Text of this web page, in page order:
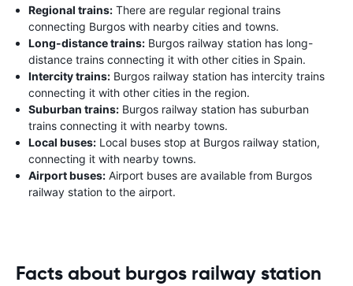
Regional trains: There are regular regional trains
connecting Burgos with nearby cities and towns.
Long-distance trains: Burgos railway station has long-
distance trains connecting it with other cities in Spain.
Intercity trains: Burgos railway station has intercity trains
connecting it with other cities in the region.
Suburban trains: Burgos railway station has suburban
trains connecting it with nearby towns.
Local buses: Local buses stop at Burgos railway station,
connecting it with nearby towns.
Airport buses: Airport buses are available from Burgos
railway station to the airport.
Facts about burgos railway station